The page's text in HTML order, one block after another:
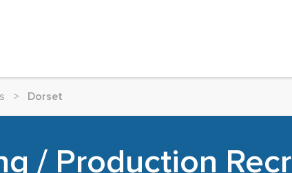
> Dorset
/ Production